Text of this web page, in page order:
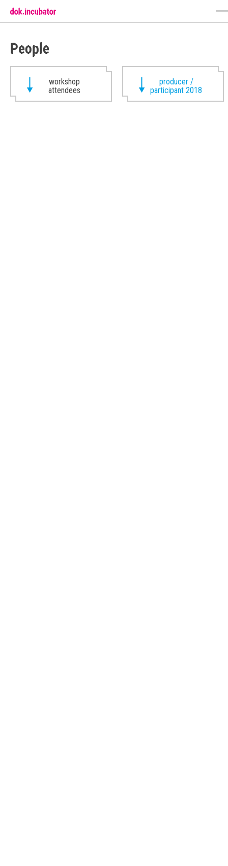
People
workshop
attendees
producer /
participant 2018